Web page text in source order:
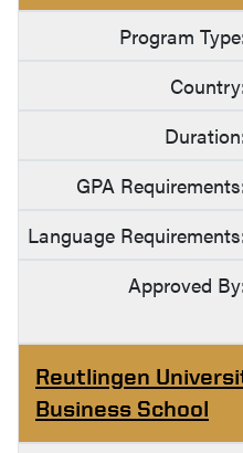
Program Type:
Country:
Duration:
GPA Requirements:
Language Requirements:
Approved By:
Reutlingen
Business School